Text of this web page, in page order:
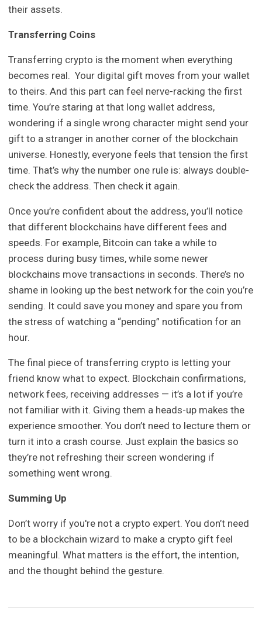
their assets.
Transferring Coins
Transferring crypto is the moment when everything
becomes real. Your digital gift moves from your wallet
to theirs. And this part can feel nerve-racking the first
time. You’re staring at that long wallet address,
wondering if a single wrong character might send your
gift to a stranger in another corner of the blockchain
universe. Honestly, everyone feels that tension the first
time. That’s why the number one rule is: always double-
check the address. Then check it again.
Once you’re confident about the address, you’ll notice
that different blockchains have different fees and
speeds. For example, Bitcoin can take a while to
process during busy times, while some newer
blockchains move transactions in seconds. There’s no
shame in looking up the best network for the coin you’re
sending. It could save you money and spare you from
the stress of watching a “pending” notification for an
hour.
The final piece of transferring crypto is letting your
friend know what to expect. Blockchain confirmations,
network fees, receiving addresses — it’s a lot if you’re
not familiar with it. Giving them a heads-up makes the
experience smoother. You don’t need to lecture them or
turn it into a crash course. Just explain the basics so
they’re not refreshing their screen wondering if
something went wrong.
Summing Up
Don’t worry if you're not a crypto expert. You don’t need
to be a blockchain wizard to make a crypto gift feel
meaningful. What matters is the effort, the intention,
and the thought behind the gesture.